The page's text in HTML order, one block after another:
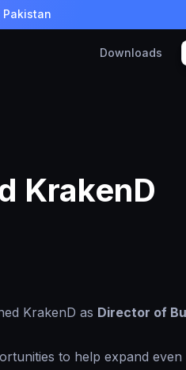
Pakistan
Downloads
KrakenD
KrakenD as Director of
to help expand even